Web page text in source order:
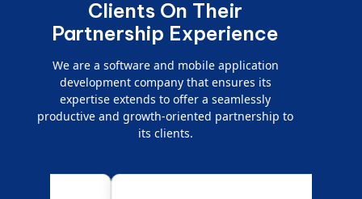
Clients On Their
Partnership Experience
We are a software and mobile application
development company that ensures its
expertise extends to offer a seamlessly
productive and growth-oriented partnership to
its clients.